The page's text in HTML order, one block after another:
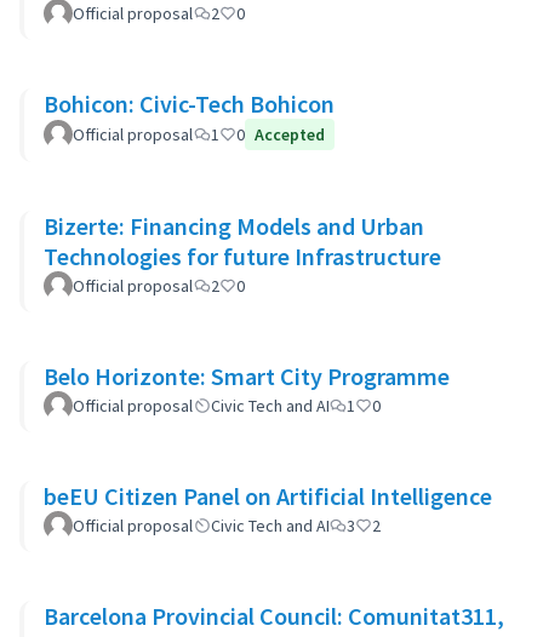
Official proposal 2 0
Bohicon: Civic-Tech Bohicon
Official proposal 1 0 Accepted
Bizerte: Financing Models and Urban
Technologies for future Infrastructure
Official proposal 2 0
Belo Horizonte: Smart City Programme
Official proposal Civic Tech and AI 1 0
beEU Citizen Panel on Artificial Intelligence
Official proposal Civic Tech and AI 3 2
Barcelona Provincial Council: Comunitat311,